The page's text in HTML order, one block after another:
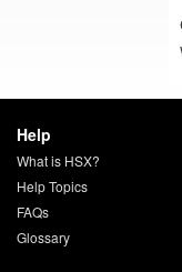
Help
What is HSX?
Help Topics
FAQs
Glossary